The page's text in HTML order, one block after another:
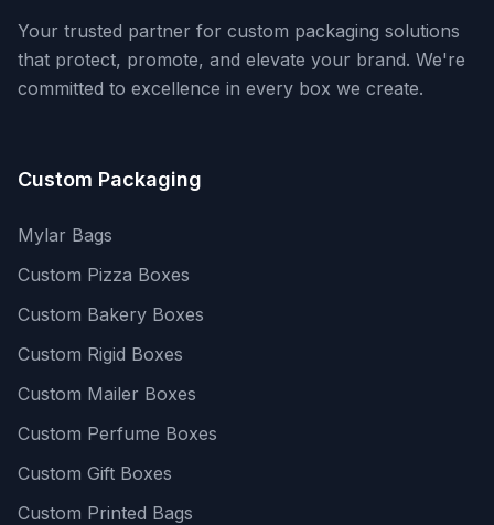
Your trusted partner for custom packaging solutions
that protect, promote, and elevate your brand. We're
committed to excellence in every box we create.
Custom Packaging
Mylar Bags
Custom Pizza Boxes
Custom Bakery Boxes
Custom Rigid Boxes
Custom Mailer Boxes
Custom Perfume Boxes
Custom Gift Boxes
Custom Printed Bags